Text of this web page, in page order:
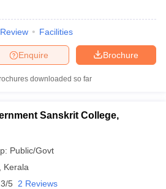
Review Facilities
Brochure
Enquire
downloaded so far
Sanskrit College,
Public/Govt
Kerala
5 2 Reviews